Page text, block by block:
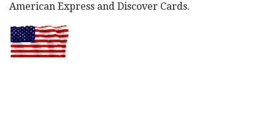
American Express and Discover Cards.